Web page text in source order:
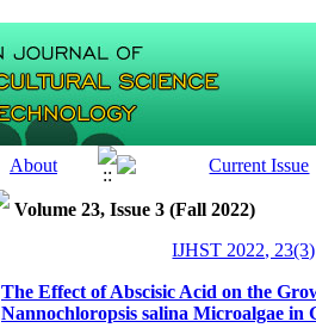
Volume 23, Issue 3 (Fall 2022)
IJHST 2022,
The Effect of Abscisic Acid on the
Nannochloropsis salina Microalgae in